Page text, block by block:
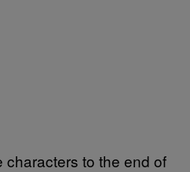
characters to the end of